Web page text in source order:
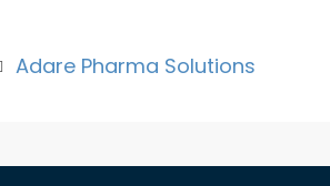
Adare Pharma Solutions